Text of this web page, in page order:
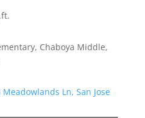
Chaboya Middle,
Meadowlands Ln, San Jose